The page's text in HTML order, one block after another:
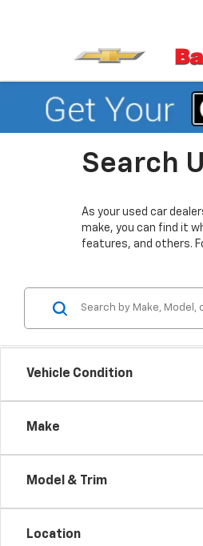
Search
As your used car
make, you can find it
features, and others.
Vehicle Condition
Make
Model & Trim
Location